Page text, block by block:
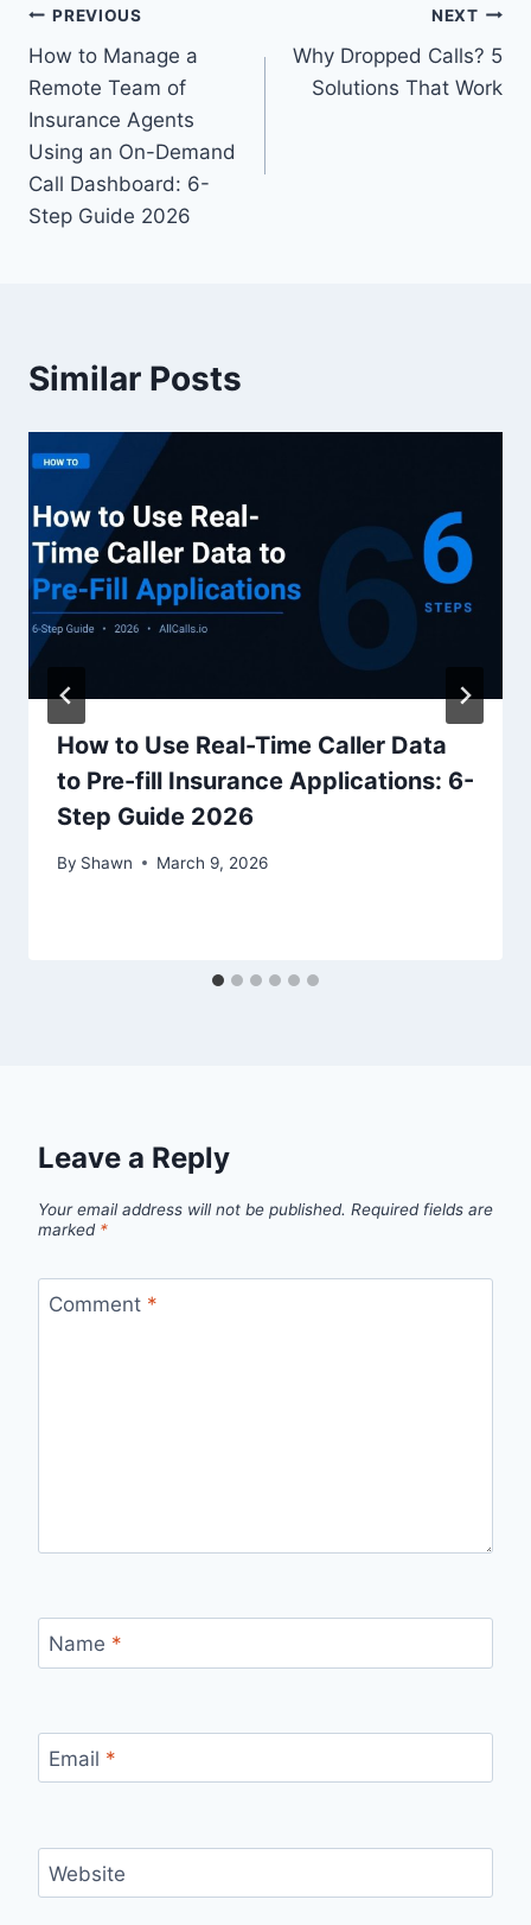
Post
navigation
PREVIOUS
How to Manage a
Remote Team of
Insurance Agents
Using an On-Demand
Call Dashboard: 6-
Step Guide 2026
NEXT
Why Dropped Calls? 5
Solutions That Work
Similar Posts
How to Use Real-Time Caller Data
to Pre-fill Insurance Applications: 6-
Step Guide 2026
By Shawn March 9, 2026
Leave a Reply
Your email address will not be published. Required fields are
marked *
Comment *
Name *
Email *
Website